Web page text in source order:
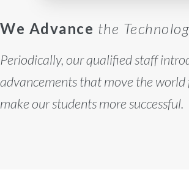
We Advance the
Periodically, our qualified staff
advancements that move the
make our students more successful.